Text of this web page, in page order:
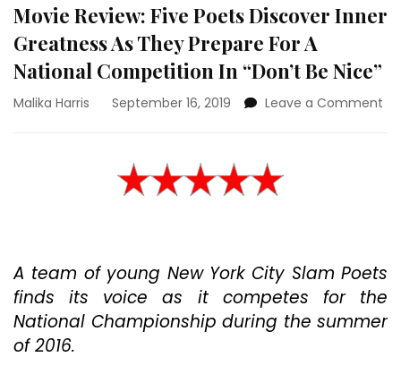
Movie Review: Five Poets Discover Inner
Greatness As They Prepare For A
National Competition In “Don’t Be Nice”
Malika Harris September 16, 2019 Leave a Comment
For
A
A team of young New York City Slam Poets
finds its voice as it competes for the
National Championship during the summer
of 2016.